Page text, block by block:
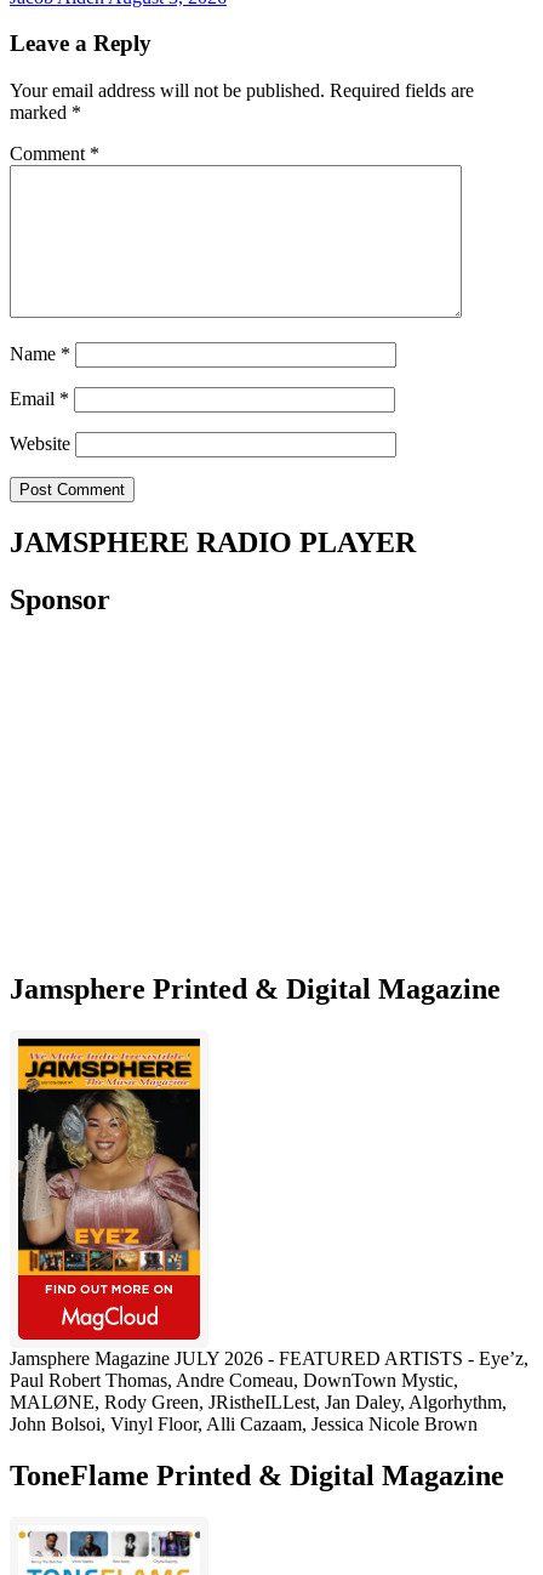
Leave a Reply
Your email address will not be published. Required fields are
marked *
Comment *
Name *
Email *
Website
JAMSPHERE RADIO PLAYER
Sponsor
Jamsphere Printed & Digital Magazine
Jamsphere Magazine JULY 2026 - FEATURED ARTISTS - Eye’z,
Paul Robert Thomas, Andre Comeau, DownTown Mystic,
MALØNE, Rody Green, JRistheILLest, Jan Daley, Algorhythm,
John Bolsoi, Vinyl Floor, Alli Cazaam, Jessica Nicole Brown
ToneFlame Printed & Digital Magazine